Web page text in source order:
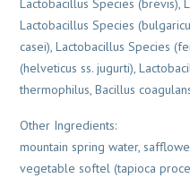
Lactobacillus Species (brevis),
Lactobacillus Species
casei), Lactobacillus Species
(helveticus ss. jugurti),
thermophilus, Bacillus
Other Ingredients:
mountain spring water,
vegetable softel (tapioca